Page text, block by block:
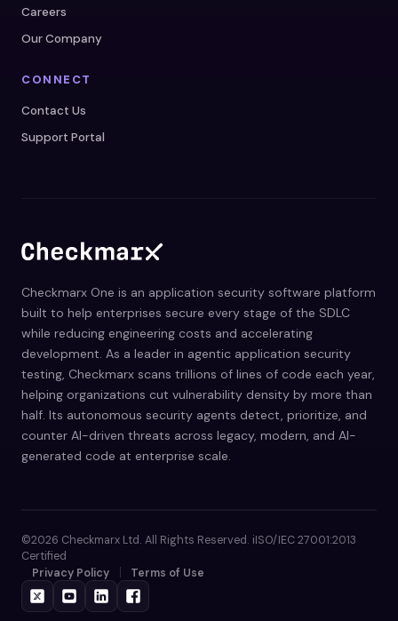
Careers
Our Company
CONNECT
Contact Us
Support Portal
Checkmarx One is an application security software platform
built to help enterprises secure every stage of the SDLC
while reducing engineering costs and accelerating
development. As a leader in agentic application security
testing, Checkmarx scans trillions of lines of code each year,
helping organizations cut vulnerability density by more than
half. Its autonomous security agents detect, prioritize, and
counter AI-driven threats across legacy, modern, and AI-
generated code at enterprise scale.
©2026 Checkmarx Ltd. All Rights Reserved. iISO/IEC 27001:2013
Certified
Privacy Policy
Terms of Use